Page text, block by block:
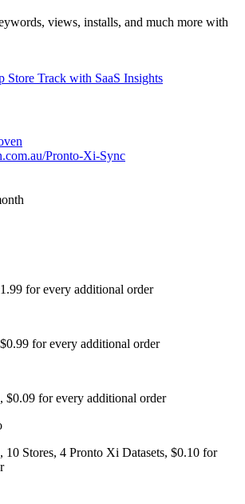
views, installs, and much more with
Store Track with SaaS Insights
Pronto-Xi-Sync
for every additional order
for every additional order
$0.09 for every additional order
10 Stores, 4 Pronto Xi Datasets, $0.10 for